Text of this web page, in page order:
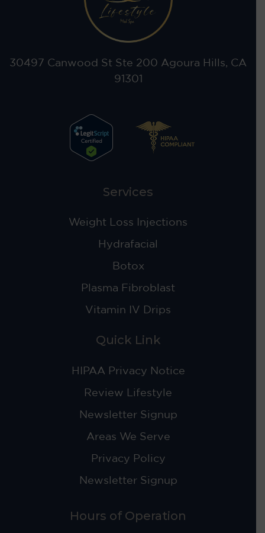
30497 Canwood St Ste 200 Agoura Hills, CA
91301
Services
Weight Loss Injections
Hydrafacial
Botox
Plasma Fibroblast
Vitamin IV Drips
Quick Link
HIPAA Privacy Notice
Review Lifestyle
Newsletter Signup
Areas We Serve
Privacy Policy
Newsletter Signup
Hours of Operation